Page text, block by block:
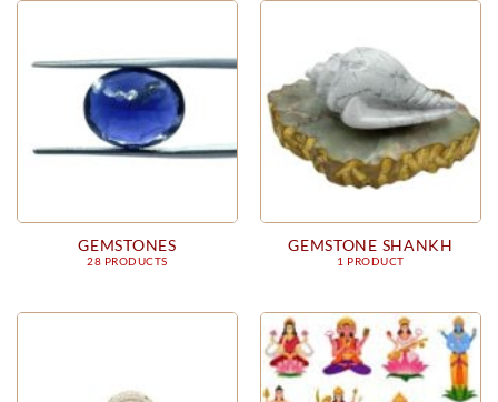
GEMSTONES
28 PRODUCTS
GEMSTONE SHANKH
1 PRODUCT